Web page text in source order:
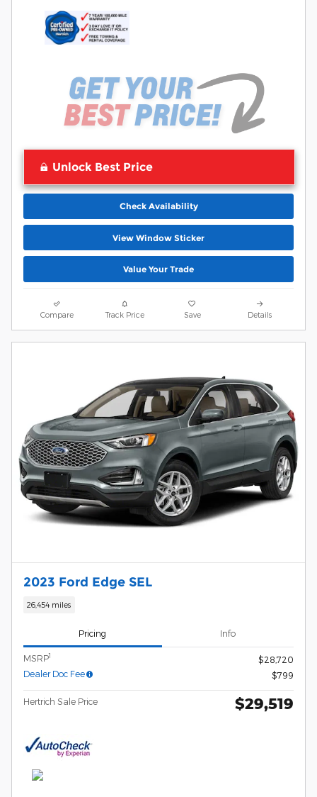
Unlock Best Price
Check Availability
View Window Sticker
Value Your Trade
Compare Track Price Save Details
2023 Ford Edge SEL
26,454 miles
Pricing Info
MSRP1
$28,720
Dealer Doc Fee
$799
Hertrich Sale Price $29,519